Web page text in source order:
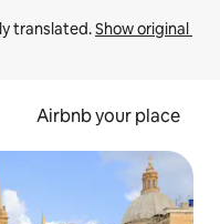
translated. Show original
Airbnb your place